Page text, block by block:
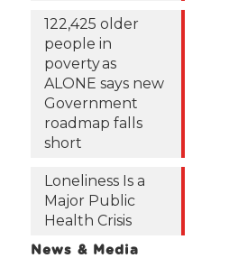
122,425 older
people in
poverty as
ALONE says new
Government
roadmap falls
short
Loneliness Is a
Major Public
Health Crisis
News & Media